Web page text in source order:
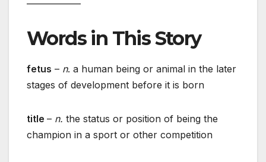
Words in This Story
fetus – n. a human being or animal in the later
stages of development before it is born
title – n. the status or position of being the
champion in a sport or other competition